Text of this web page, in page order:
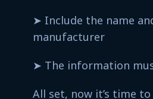
➤ Include the name
manufacturer
➤ The information
All set, now it’s time